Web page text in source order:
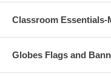
Classroom Essentials-
Globes Flags and